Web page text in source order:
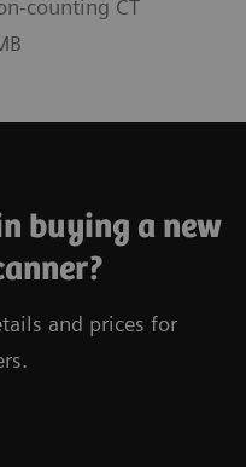
counting CT
buying a new
and prices for